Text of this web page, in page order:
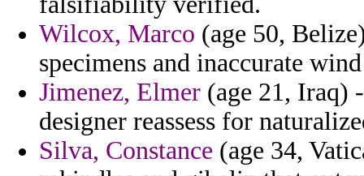
Wilcox, Marco (age 50,
specimens and inaccurate
Jimenez, Elmer (age 21, Iraq)
designer reassess for
Silva, Constance (age 34,